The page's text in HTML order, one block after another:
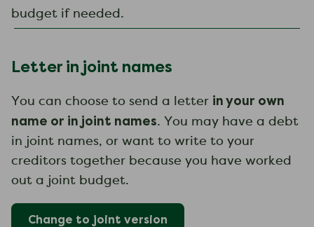
budget if needed.
Letter in joint names
You can choose to send a letter in your own
name or in joint names. You may have a debt
in joint names, or want to write to your
creditors together because you have worked
out a joint budget.
Change to joint version